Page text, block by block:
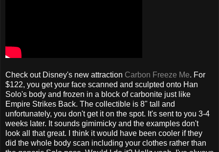
Check out Disney's new attraction Carbon Freeze Me. For
$122, you get your face scanned and sculpted onto Han
Solo's body and frozen in a block of carbonite just like
Empire Strikes Back. The collectible is 8" tall and
unfortunately, you don't get it on the spot. It's sent to you 3-4
weeks later. It sounds gimimicky and the examples don't
look all that great. I think it would have been cooler if they
did the whole body scan including your clothes rather than